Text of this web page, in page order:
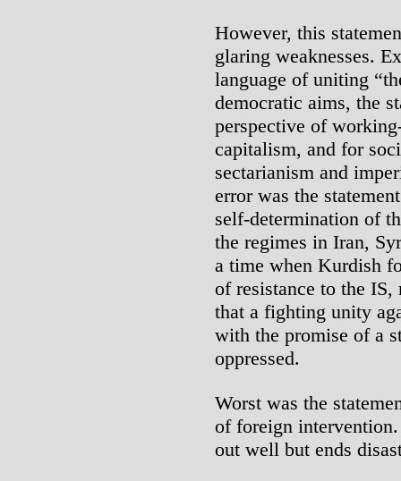
However, this
glaring weaknesses.
language of uniting
democratic aims, the
perspective of
capitalism, and for
sectarianism and
error was the
self-determination of
the regimes in Iran,
a time when Kurdish
of resistance to the
that a fighting unity
with the promise of a
oppressed.
Worst was the
of foreign
out well but ends